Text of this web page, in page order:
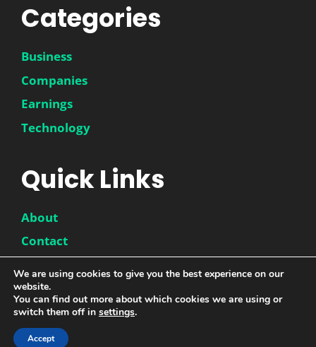
Categories
Business
Companies
Earnings
Technology
Quick Links
About
Contact
Privacy Policy
© 2026 |
We are using cookies to give you the best experience on our
website.
You can find out more about which cookies we are using or
switch them off in settings.
Accept